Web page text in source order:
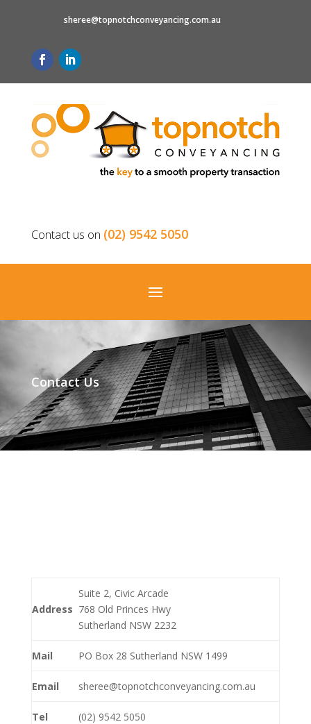
sheree@topnotchconveyancing.com.au
Contact us on (02) 9542 5050
Contact Us
Address
Suite 2, Civic Arcade
768 Old Princes Hwy
Sutherland NSW 2232
Mail PO Box 28 Sutherland NSW 1499
Email sheree@topnotchconveyancing.com.au
Tel (02) 9542 5050